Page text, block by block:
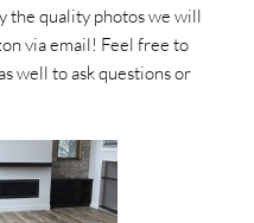
the quality photos we will
via email! Feel free to
well to ask questions or